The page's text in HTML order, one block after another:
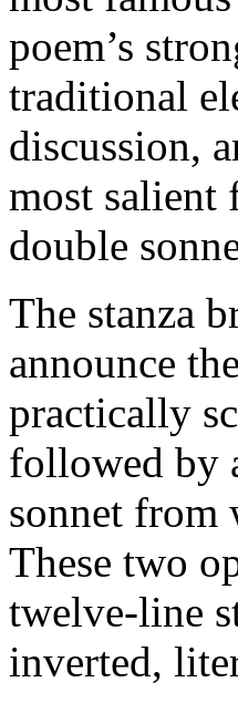
poem’s
traditional
discussion,
most salient
double
The stanza
announce
practically
followed by
sonnet from
These two
twelve-line
inverted,